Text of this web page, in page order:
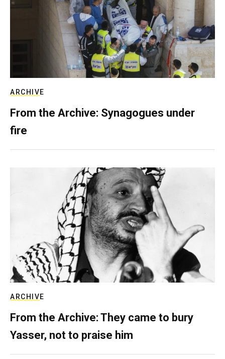
ARCHIVE
From the Archive: Synagogues under
fire
ARCHIVE
From the Archive: They came to bury
Yasser, not to praise him